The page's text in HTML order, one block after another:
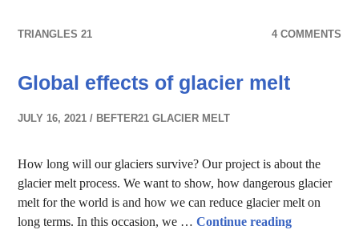
TRIANGLES 21 4 COMMENTS
Global effects of glacier melt
JULY 16, 2021 BEFTER21 GLACIER MELT
How long will our glaciers survive? Our project is about the
glacier melt process. We want to show, how dangerous glacier
melt for the world is and how we can reduce glacier melt on
long terms. In this occasion, we …Continue readingGlobal